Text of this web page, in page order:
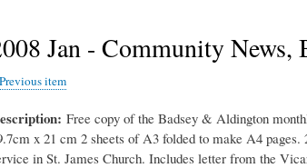
Jan - Community News,
Previous item
Free copy of the Badsey & Aldington
x 21 cm 2 sheets of A3 folded to make A4 pages.
in St. James Church. Includes letter from the